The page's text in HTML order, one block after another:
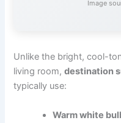
Image
Unlike the bright, cool-
living room,destination
typically use:
Warm white